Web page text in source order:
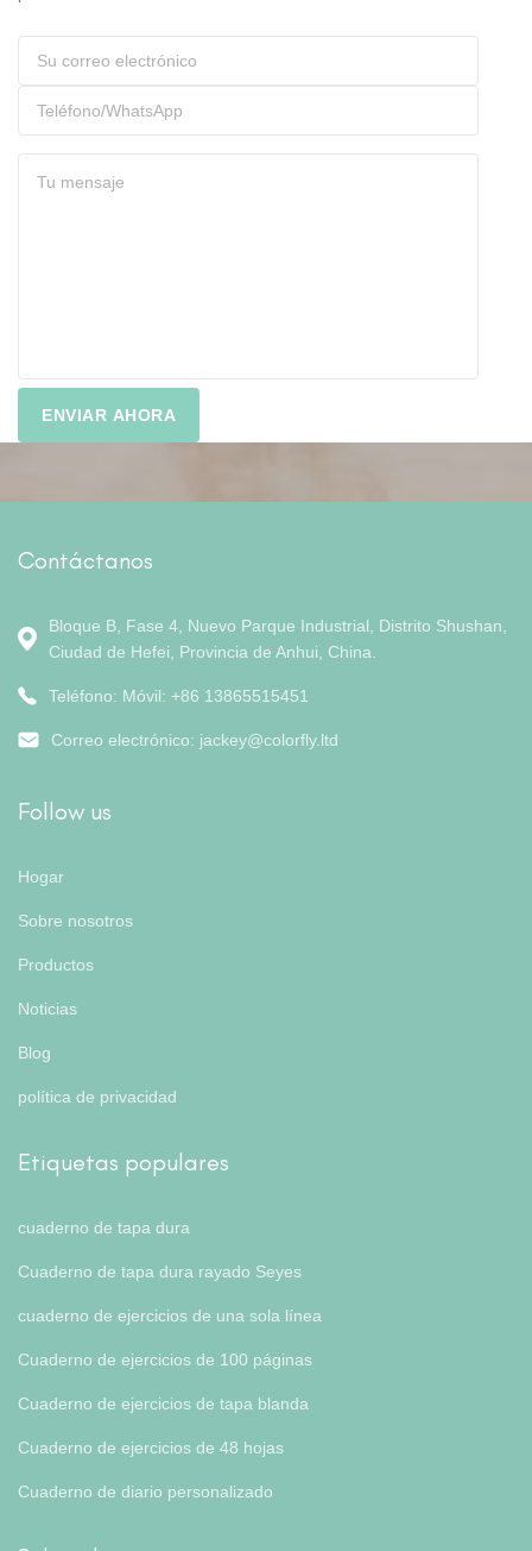
Contáctanos
Bloque B, Fase 4, Nuevo Parque Industrial, Distrito Shushan,
Ciudad de Hefei, Provincia de Anhui, China.
Teléfono: Móvil: +86 13865515451
Correo electrónico: jackey@colorfly.ltd
Follow us
Hogar
Sobre nosotros
Productos
Noticias
Blog
política de privacidad
Etiquetas populares
cuaderno de tapa dura
Cuaderno de tapa dura rayado Seyes
cuaderno de ejercicios de una sola línea
Cuaderno de ejercicios de 100 páginas
Cuaderno de ejercicios de tapa blanda
Cuaderno de ejercicios de 48 hojas
Cuaderno de diario personalizado